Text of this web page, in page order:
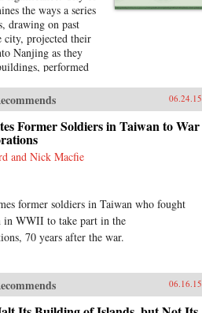
the ways a series
drawing on past
city, projected their
Nanjing as they
performed
city. More than an
of Nanjing from the
until
the Opium
occupation of the
of the city by
attempts to
study
visions of the
Nanjing’s path
06.24.15
Former Soldiers in Taiwan to War
and Nick Macfie
former soldiers in Taiwan who fought
in WWII to take part in the
70 years after the war.
06.16.15